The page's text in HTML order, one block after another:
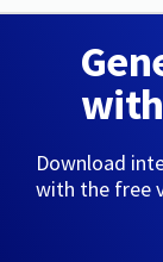
Download
with the free